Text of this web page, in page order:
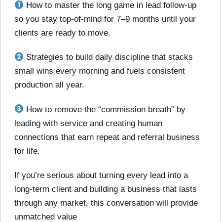
How to master the long game in lead follow-up
so you stay top-of-mind for 7–9 months until your
clients are ready to move.
Strategies to build daily discipline that stacks
small wins every morning and fuels consistent
production all year.
How to remove the “commission breath” by
leading with service and creating human
connections that earn repeat and referral business
for life.
If you’re serious about turning every lead into a
long-term client and building a business that lasts
through any market, this conversation will provide
unmatched value